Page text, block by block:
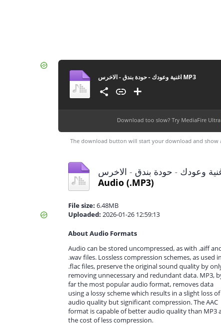
اغنية وعودك - حودة بندق - الاخرس MP3
Download too slow? Try MediaFire Ultra
The download button will start your download and show
Audio (.MP3)
File size: 6.48MB
Uploaded: 2026-01-26 12:59:13
About Audio Formats
Audio can be stored uncompressed, as with .aiff
.wav files. Lossless compression schemes, as used in
.flac files, preserve the original sound quality by
removing unnecessary and redundant data. MP3,
far the most popular audio format, removes data
using a lossy scheme which results in a slight loss of
audio quality but significant compression. The AAC
format is capable of better audio quality than MP3
the cost of less compression.